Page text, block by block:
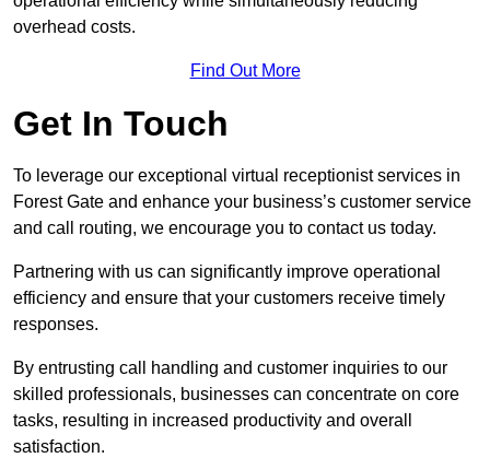
overhead costs.
Find Out More
Get In Touch
To leverage our exceptional virtual receptionist services in
Forest Gate and enhance your business’s customer service
and call routing, we encourage you to contact us today.
Partnering with us can significantly improve operational
efficiency and ensure that your customers receive timely
responses.
By entrusting call handling and customer inquiries to our
skilled professionals, businesses can concentrate on core
tasks, resulting in increased productivity and overall
satisfaction.